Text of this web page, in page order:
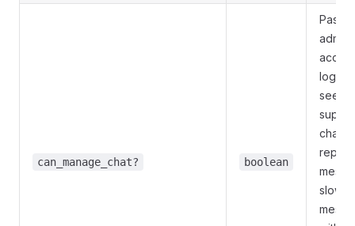
can_manage_chat? boolean
Pass
log,
see
report
slow